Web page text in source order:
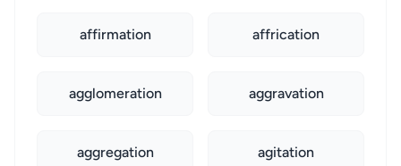
affirmation affrication
agglomeration aggravation
aggregation agitation